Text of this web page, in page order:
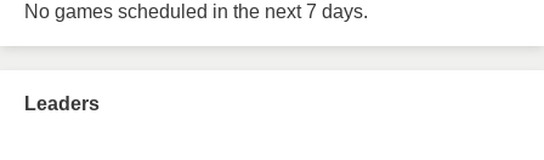
No games scheduled in the next 7 days.
Leaders